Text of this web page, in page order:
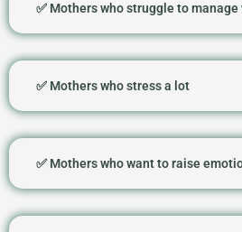
✅ Mothers who struggle to manage
✅ Mothers who stress a lot
✅ Mothers who want to raise